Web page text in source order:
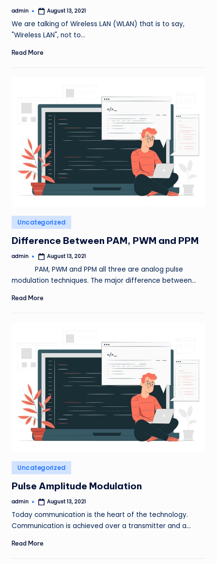
Posted
admin August 13, 2021
We are talking of Wireless LAN (WLAN) that is to say,
"Wireless LAN", not to…
Read More
Posted
in
Uncategorized
Difference Between PAM, PWM and PPM
Posted
admin August 13, 2021
PAM, PWM and PPM all three are analog pulse
modulation techniques. The major difference between…
Read More
Posted
in
Uncategorized
Pulse Amplitude Modulation
Posted
admin August 13, 2021
Today communication is the heart of the technology.
Communication is achieved over a transmitter and a…
Read More